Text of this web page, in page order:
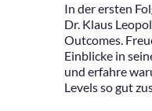
In der ersten
Dr. Klaus
Outcomes.
Einblicke in
und erfahre
Levels so gut